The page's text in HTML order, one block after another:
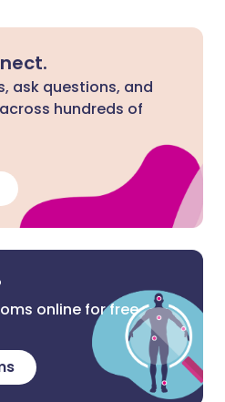
ask questions, and
hundreds of
online for free